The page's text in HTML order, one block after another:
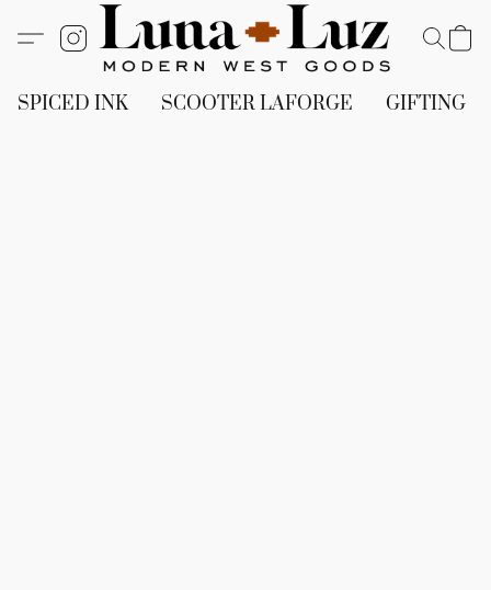
SPICED INK SCOOTER LAFORGE GIFTING